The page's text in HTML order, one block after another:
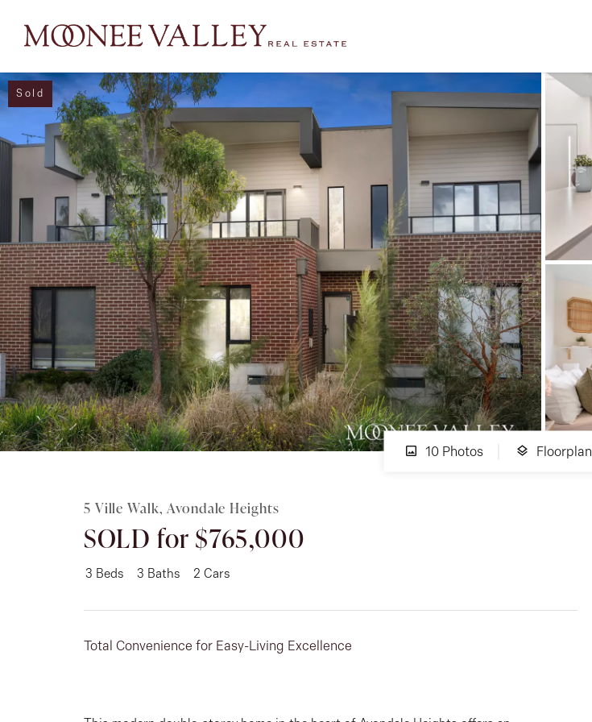
NAVIGATE
Home
Sell
Buy
Manage
Rent
CONNECT
Facebook
Instagram
Sold
10 Photos Floorplan
5 Ville Walk, Avondale Heights
SOLD for $765,000
3 Beds 3 Baths 2 Cars
Total Convenience for Easy-Living Excellence